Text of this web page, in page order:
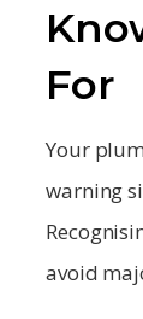
For
Your
warning
avoid